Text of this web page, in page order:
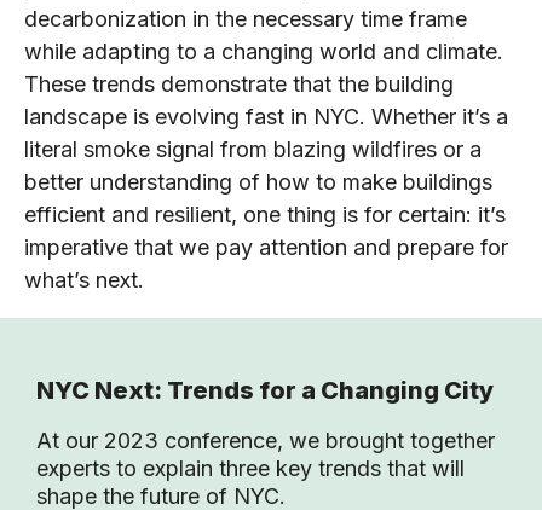
decarbonization in the necessary time frame
while adapting to a changing world and climate.
These trends demonstrate that the building
landscape is evolving fast in NYC. Whether it’s a
literal smoke signal from blazing wildfires or a
better understanding of how to make buildings
efficient and resilient, one thing is for certain: it’s
imperative that we pay attention and prepare for
what’s next.
NYC Next: Trends for a Changing City
At our 2023 conference, we brought together
experts to explain three key trends that will
shape the future of NYC.